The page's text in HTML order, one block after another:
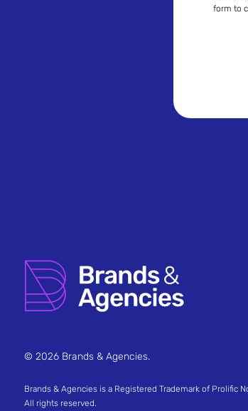
form to
© 2026 Brands & Agencies.
Brands & Agencies is a Registered Trademark of Prolific
All rights reserved.